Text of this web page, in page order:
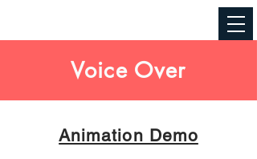
Voice Over
Animation Demo